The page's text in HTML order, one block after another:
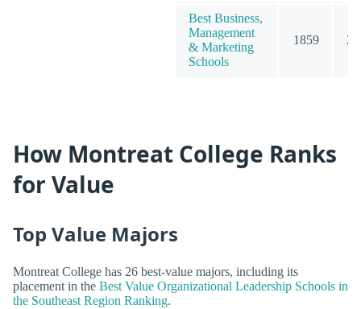
Best Business,
Management
& Marketing
Schools
1859
How Montreat College Ranks
for Value
Top Value Majors
Montreat College has 26 best-value majors, including its
placement in the Best Value Organizational Leadership Schools in
the Southeast Region Ranking.